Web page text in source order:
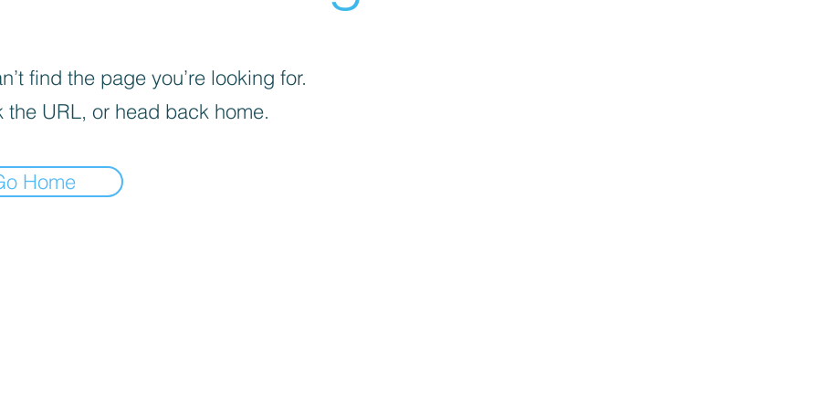
find the page you’re looking for.
the URL, or head back home.
Home